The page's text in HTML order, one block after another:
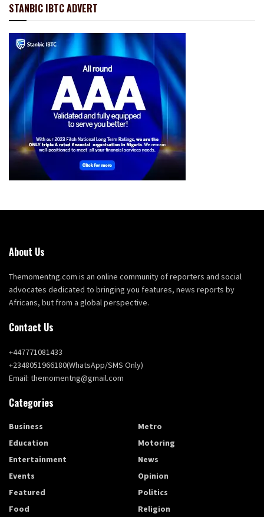
STANBIC IBTC ADVERT
About Us
Themomentng.com is an online community of reporters and social
advocates dedicated to bringing you features, news reports by
Africans, but from a global perspective.
Contact Us
+447771081433
+2348051966180(WhatsApp/SMS Only)
Email: themomentng@gmail.com
Categories
Business
Education
Entertainment
Events
Featured
Food
Metro
Motoring
News
Opinion
Politics
Religion